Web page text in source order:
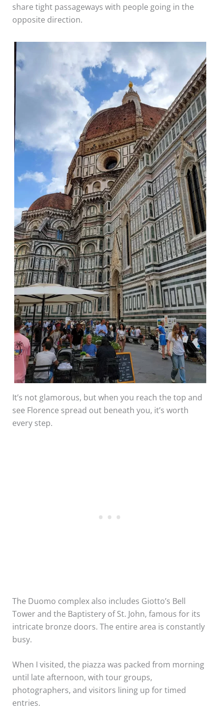
share tight passageways with people going in the
opposite direction.
It’s not glamorous, but when you reach the top and
see Florence spread out beneath you, it’s worth
every step.
The Duomo complex also includes Giotto’s Bell
Tower and the Baptistery of St. John, famous for its
intricate bronze doors. The entire area is constantly
busy.
When I visited, the piazza was packed from morning
until late afternoon, with tour groups,
photographers, and visitors lining up for timed
entries.